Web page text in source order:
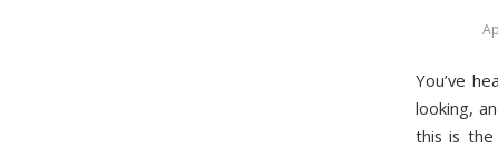
You’ve
looking,
this is